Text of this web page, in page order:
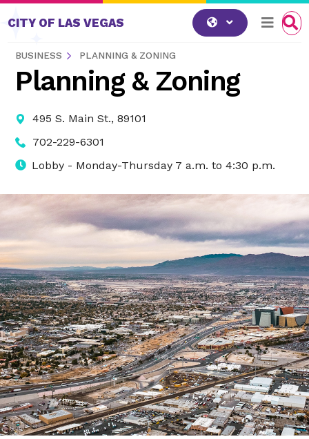
Skip to content
CITY OF LAS VEGAS
BUSINESS PLANNING & ZONING
Planning & Zoning
495 S. Main St., 89101
702-229-6301
Lobby - Monday-Thursday 7 a.m. to 4:30 p.m.